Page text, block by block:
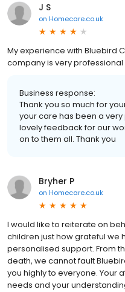
J S
on Homecare.co.uk
My experience with Bluebird
company is very
Business response:
Thank you so much for
your care has been a
lovely feedback for our
on to them all. Thank you
Bryher P
on Homecare.co.uk
I would like to reiterate on
children just how grateful we
personalised support. From
death, we cannot fault
you highly to everyone. Your
needs and your